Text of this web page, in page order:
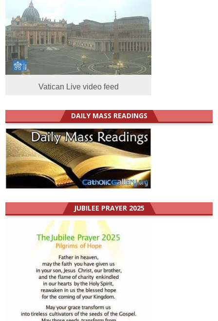
Vatican Live video feed
DAILY MASS READINGS
JUBILEE PRAYER 2025